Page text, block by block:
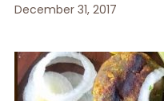
December 31, 2017